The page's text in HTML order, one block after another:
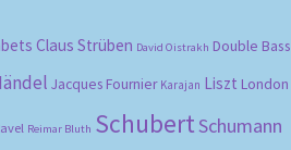
Claus Strüben David Oistrakh Double Bass
Jacques Fournier Karajan Liszt London
Reimar Bluth SchubertSchumann